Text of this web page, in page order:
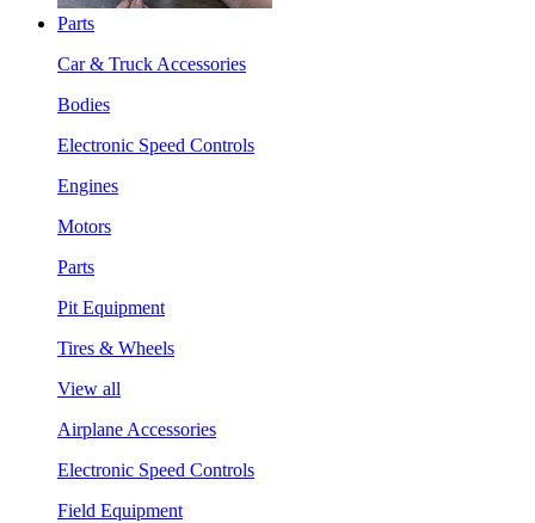
Parts
Car & Truck Accessories
Bodies
Electronic Speed Controls
Engines
Motors
Parts
Pit Equipment
Tires & Wheels
View all
Airplane Accessories
Electronic Speed Controls
Field Equipment